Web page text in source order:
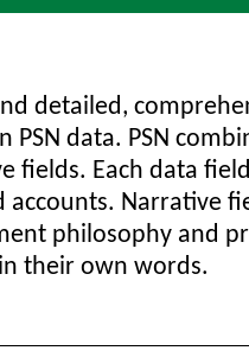
detailed,
data. PSN
fields. Each data
accounts. Narrative
philosophy and
their own words.